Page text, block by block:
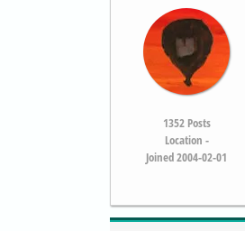
1352 Posts
Location -
Joined 2004-02-01